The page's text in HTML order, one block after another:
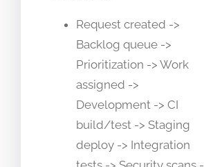
Request created ->
Backlog queue ->
Prioritization -> Work
assigned ->
Development -> CI
build/test -> Staging
deploy -> Integration